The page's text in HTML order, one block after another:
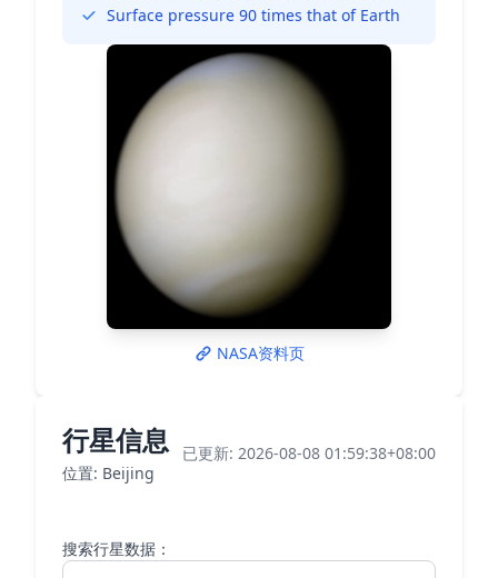
Surface pressure 90 times that of Earth
NASA资料页
行星信息
位置: Beijing
已更新: 2026-08-08 01:59:38+08:00
搜索行星数据：